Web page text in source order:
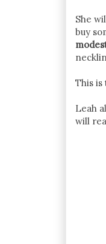
She
buy
This
Leah
will